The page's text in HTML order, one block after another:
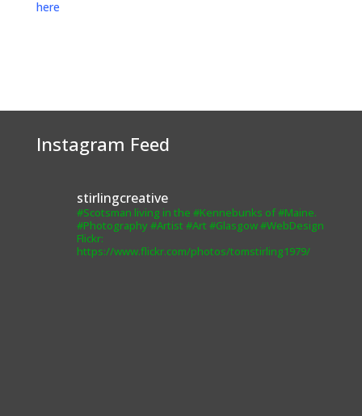
here
Instagram Feed
stirlingcreative
#Scotsman living in the #Kennebunks of #Maine.
#Photography #Artist #Art #Glasgow #WebDesign
Flickr:
https://www.flickr.com/photos/tomstirling1979/